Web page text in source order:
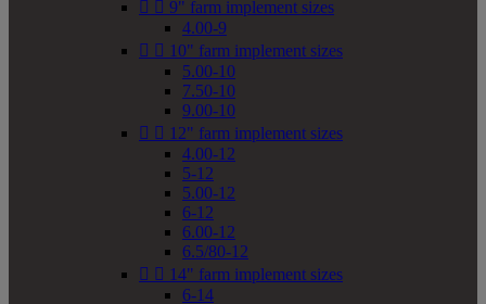
  9" farm implement sizes
4.00-9
  10" farm implement sizes
5.00-10
7.50-10
9.00-10
  12" farm implement sizes
4.00-12
5-12
5.00-12
6-12
6.00-12
6.5/80-12
  14" farm implement sizes
6-14